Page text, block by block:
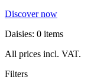
Discover now
Daisies: 0 items
All prices incl. VAT.
Filters